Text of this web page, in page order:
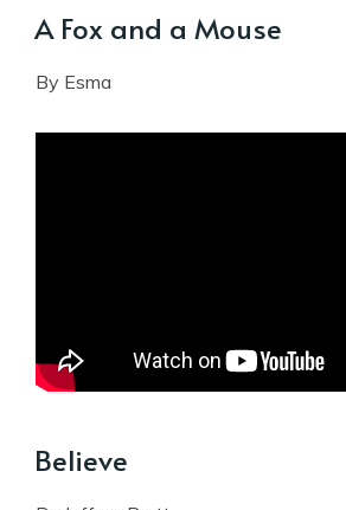
A Fox and a Mouse
By Esma
Believe